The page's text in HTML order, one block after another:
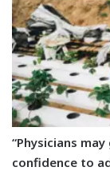
“Physicians
confidence to